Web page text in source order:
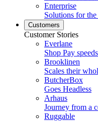
Enterprise
Solutions for the
Customers
Customer Stories
Everlane
Shop Pay
Brooklinen
Scales their
ButcherBox
Goes Headless
Arhaus
Journey from a
Ruggable